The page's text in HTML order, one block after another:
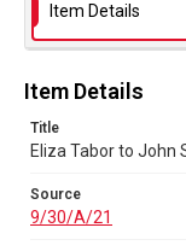
Item Details
Item Details
Title
Eliza Tabor to John
Source
9/30/A/21